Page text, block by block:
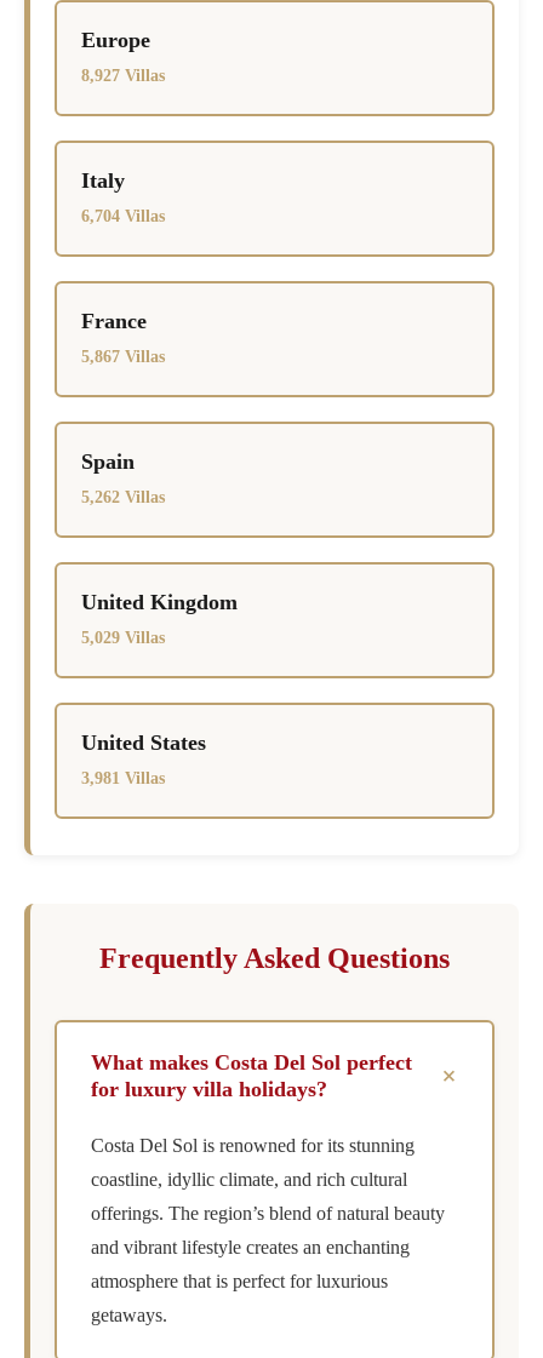
Europe
8,927 Villas
Italy
6,704 Villas
France
5,867 Villas
Spain
5,262 Villas
United Kingdom
5,029 Villas
United States
3,981 Villas
Frequently Asked Questions
What makes Costa Del Sol perfect
for luxury villa holidays?
+
Costa Del Sol is renowned for its stunning
coastline, idyllic climate, and rich cultural
offerings. The region’s blend of natural beauty
and vibrant lifestyle creates an enchanting
atmosphere that is perfect for luxurious
getaways.